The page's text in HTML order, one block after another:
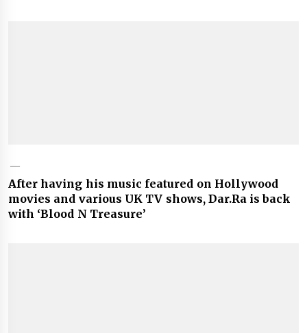
After having his music featured on Hollywood
movies and various UK TV shows, Dar.Ra is back
with ‘Blood N Treasure’